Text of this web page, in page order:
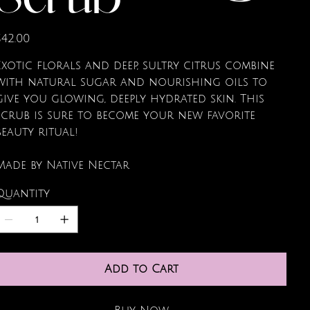
florals and deep, sultry citrus combine
natural sugar and nourishing oils to
you glowing, deeply hydrated skin. This
is sure to become your new favorite
ritual!
by Native Nectar
Add to Cart